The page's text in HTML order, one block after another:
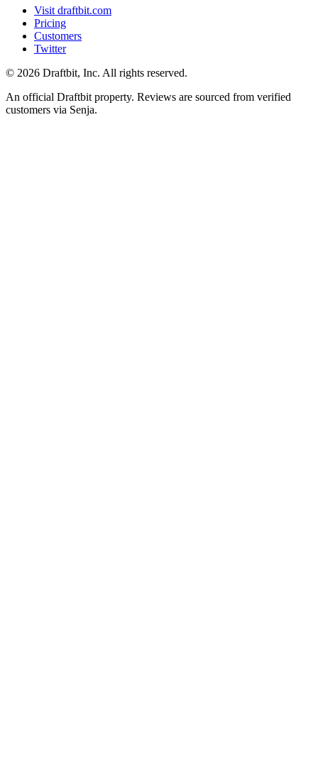
Visit draftbit.com
Pricing
Customers
Twitter
© 2026 Draftbit, Inc. All rights reserved.
An official Draftbit property. Reviews are sourced from verified
customers via Senja.